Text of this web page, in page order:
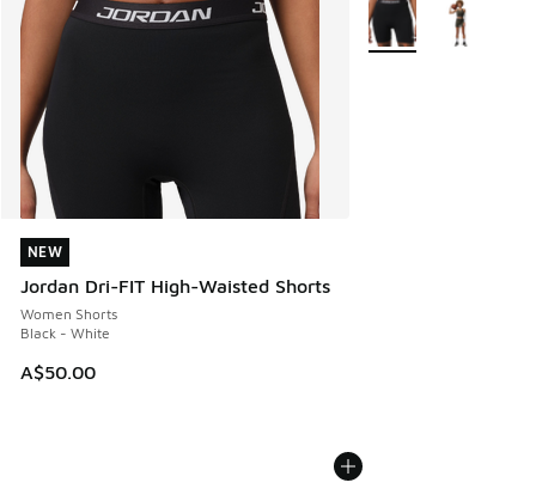
NEW
Jordan Dri-FIT High-Waisted Shorts
Women Shorts
Black - White
A$50.00
NEW
More Colors Available